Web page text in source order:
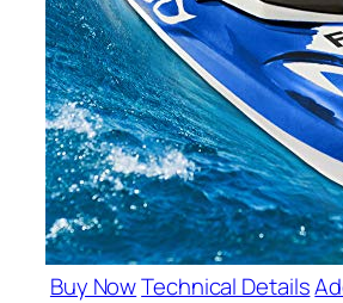
Buy NowTechnical Details